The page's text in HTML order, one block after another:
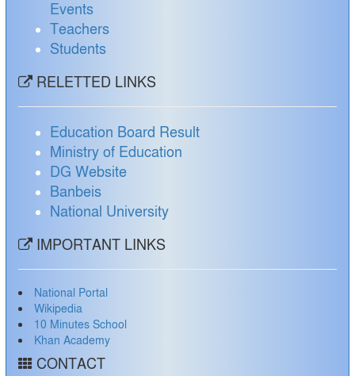
Events
Teachers
Students
RELETTED LINKS
Education Board Result
Ministry of Education
DG Website
Banbeis
National University
IMPORTANT LINKS
National Portal
Wikipedia
10 Minutes School
Khan Academy
CONTACT